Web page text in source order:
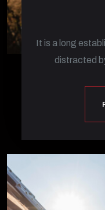
It is a long
distracted